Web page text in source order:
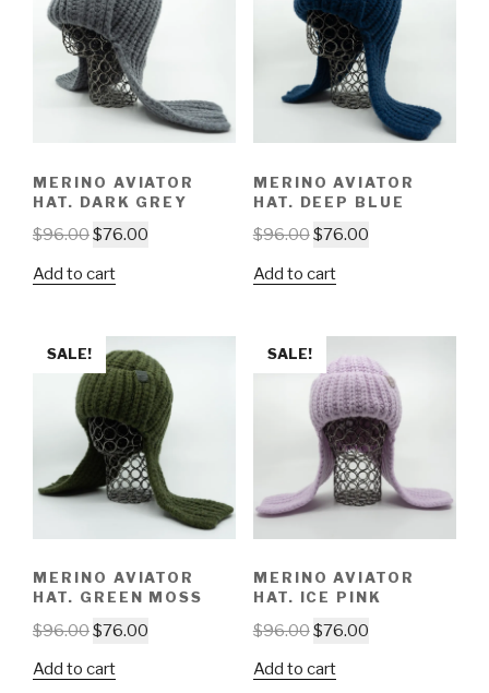
MERINO AVIATOR
HAT. DARK GREY
$96.00$76.00
Add to cart
MERINO AVIATOR
HAT. DEEP BLUE
$96.00$76.00
Add to cart
SALE!
MERINO AVIATOR
HAT. GREEN MOSS
$96.00$76.00
Add to cart
SALE!
MERINO AVIATOR
HAT. ICE PINK
$96.00$76.00
Add to cart